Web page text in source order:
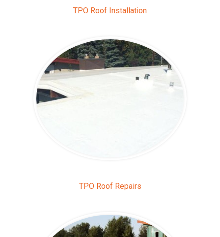
TPO Roof Installation
TPO Roof Repairs